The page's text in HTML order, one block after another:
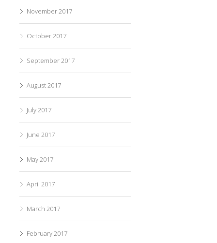
November 2017
October 2017
September 2017
August 2017
July 2017
June 2017
May 2017
April 2017
March 2017
February 2017